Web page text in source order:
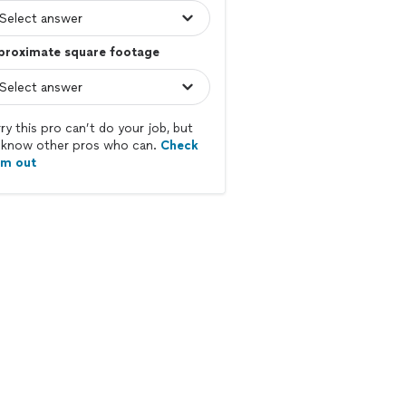
square footage
this pro can’t do your job, but
other pros who can. Check
out